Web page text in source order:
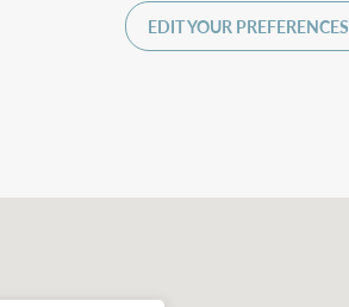
EDIT YOUR PREFERENCES